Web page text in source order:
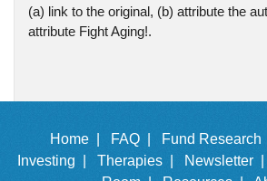
(a) link to the original, (b) attribute the
attribute Fight Aging!.
Home | FAQ | Fund Research
Investing |
Therapies | Newsletter |